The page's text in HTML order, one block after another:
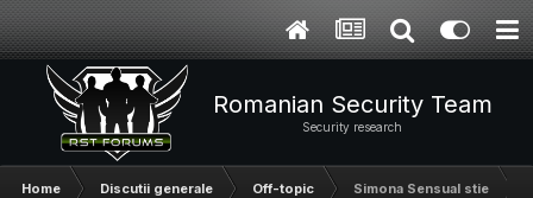
Romanian Security Team
Security research
Home Discutii generale Off-topic Simona Sensual stie